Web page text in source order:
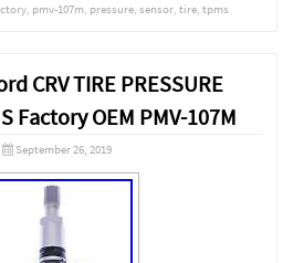
, pmv-107m, pressure, sensor, tire, tpms
CRV TIRE PRESSURE
Factory OEM PMV-107M
September 26, 2019